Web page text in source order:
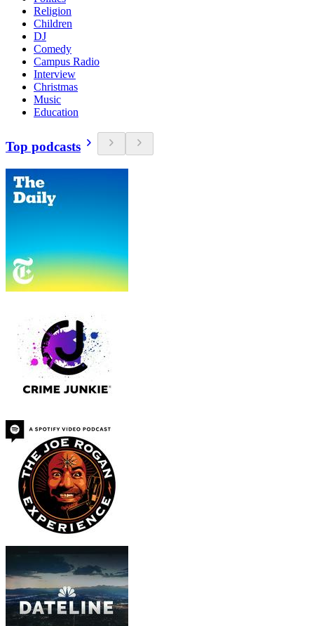
Religion
Children
DJ
Comedy
Campus Radio
Interview
Christmas
Music
Education
Top podcasts